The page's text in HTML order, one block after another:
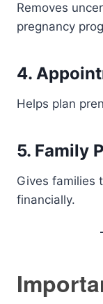
Removes
pregnancy
4.
Helps plan
5. Family
Gives families
financially.